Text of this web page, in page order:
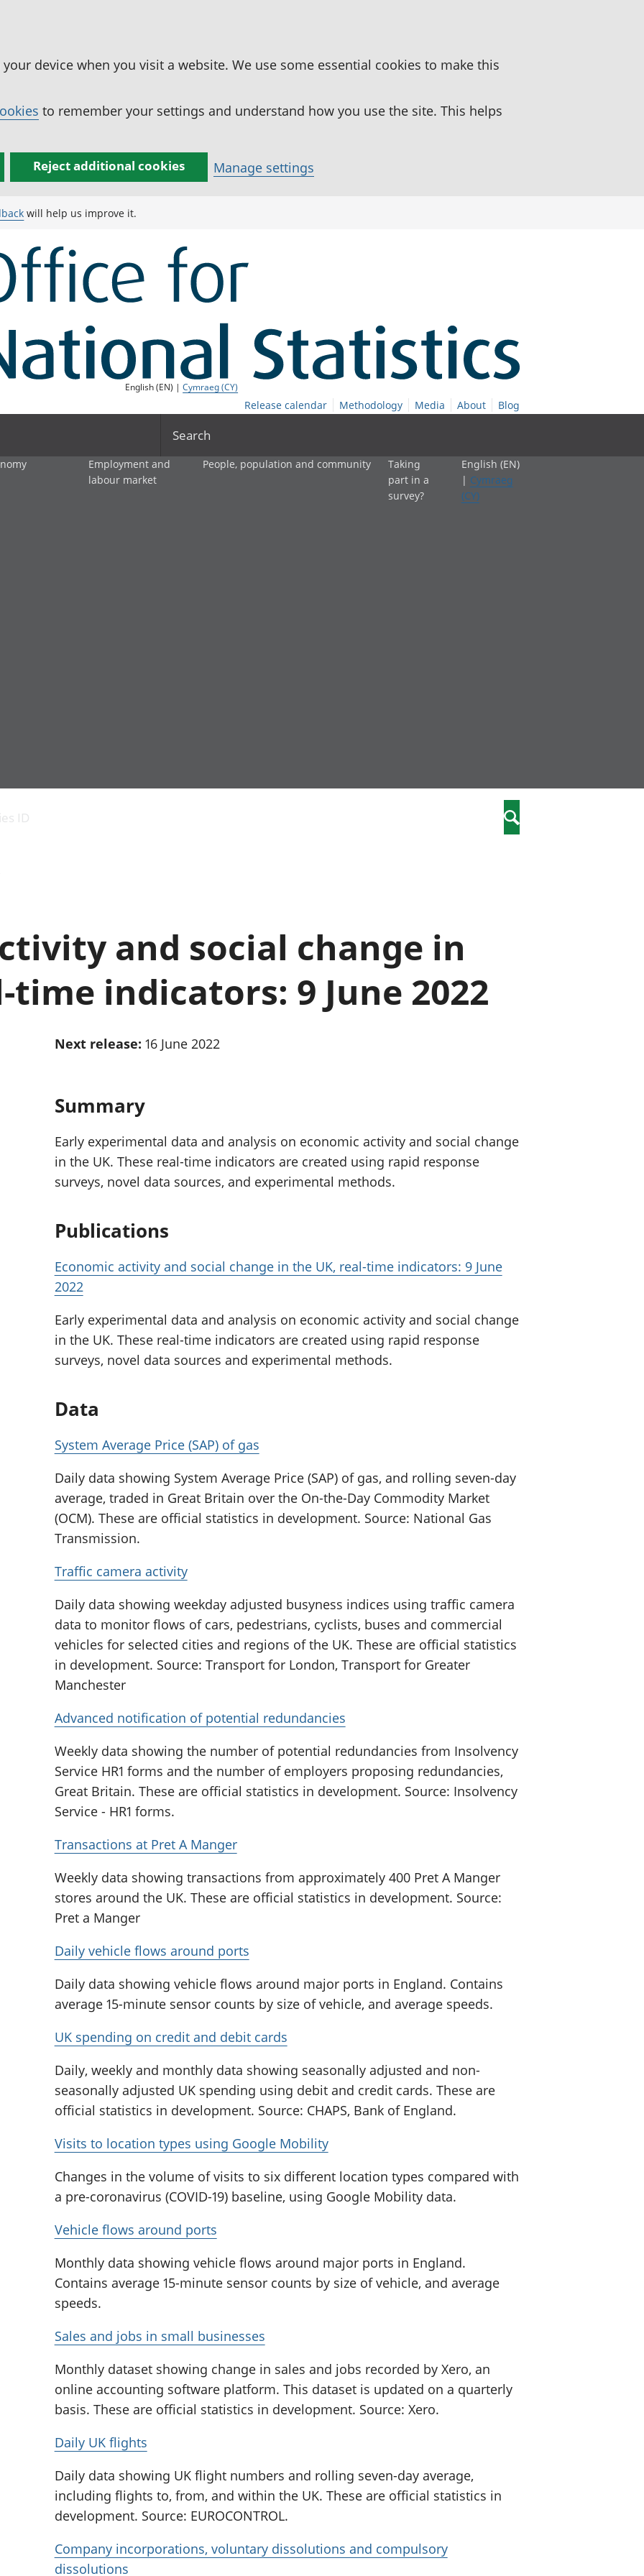
device when you visit a website. We use some essential cookies to make this
to remember your settings and understand how you use the site. This helps
Reject additional cookies Manage settings
will help us improve it.
English (EN) |Cymraeg (CY)
Release calendar Methodology Media About Blog
Search
and productivity
Gross Value
Added (GVA)
price indices
Investments,
Employment and
labour market
People, population and community
Leisure and tourism
Measuring progress, well-being
Personal and household finances
Population and migration
Taking
part in a
survey?
English (EN)
| Cymraeg
(CY)
ID Search
and social change in
time indicators: 9 June 2022
Next release: 16 June 2022
Summary
Early experimental data and analysis on economic activity and social change
in the UK. These real-time indicators are created using rapid response
surveys, novel data sources, and experimental methods.
Publications
Economic activity and social change in the UK, real-time indicators: 9 June
2022
Early experimental data and analysis on economic activity and social change
in the UK. These real-time indicators are created using rapid response
surveys, novel data sources and experimental methods.
Data
System Average Price (SAP) of gas
Daily data showing System Average Price (SAP) of gas, and rolling seven-day
average, traded in Great Britain over the On-the-Day Commodity Market
(OCM). These are official statistics in development. Source: National Gas
Transmission.
Traffic camera activity
Daily data showing weekday adjusted busyness indices using traffic camera
data to monitor flows of cars, pedestrians, cyclists, buses and commercial
vehicles for selected cities and regions of the UK. These are official statistics
in development. Source: Transport for London, Transport for Greater
Manchester
Advanced notification of potential redundancies
Weekly data showing the number of potential redundancies from Insolvency
Service HR1 forms and the number of employers proposing redundancies,
Great Britain. These are official statistics in development. Source: Insolvency
Service - HR1 forms.
Transactions at Pret A Manger
Weekly data showing transactions from approximately 400 Pret A Manger
stores around the UK. These are official statistics in development. Source:
Pret a Manger
Daily vehicle flows around ports
Daily data showing vehicle flows around major ports in England. Contains
average 15-minute sensor counts by size of vehicle, and average speeds.
UK spending on credit and debit cards
Daily, weekly and monthly data showing seasonally adjusted and non-
seasonally adjusted UK spending using debit and credit cards. These are
official statistics in development. Source: CHAPS, Bank of England.
Visits to location types using Google Mobility
Changes in the volume of visits to six different location types compared with
a pre-coronavirus (COVID-19) baseline, using Google Mobility data.
Vehicle flows around ports
Monthly data showing vehicle flows around major ports in England.
Contains average 15-minute sensor counts by size of vehicle, and average
speeds.
Sales and jobs in small businesses
Monthly dataset showing change in sales and jobs recorded by Xero, an
online accounting software platform. This dataset is updated on a quarterly
basis. These are official statistics in development. Source: Xero.
Daily UK flights
Daily data showing UK flight numbers and rolling seven-day average,
including flights to, from, and within the UK. These are official statistics in
development. Source: EUROCONTROL.
Company incorporations, voluntary dissolutions and compulsory
dissolutions